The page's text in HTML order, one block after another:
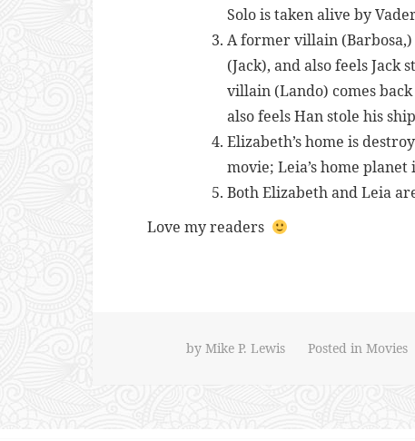
Solo is taken alive by
A former villain
(Jack), and also feels
villain (Lando) comes
also feels Han stole his
Elizabeth’s home is
movie; Leia’s home
Both Elizabeth and Leia
Love my readers
by Mike P. Lewis Posted in Movies